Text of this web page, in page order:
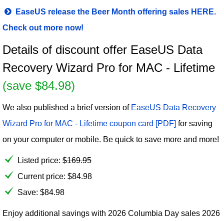
EaseUS release the Beer Month offering sales HERE.
Check out more now!
Details of discount offer EaseUS Data
Recovery Wizard Pro for MAC - Lifetime
(save $84.98)
We also published a brief version of EaseUS Data Recovery
Wizard Pro for MAC - Lifetime coupon card [PDF] for saving
on your computer or mobile. Be quick to save more and more!
Listed price: $169.95
Current price: $84.98
Save: $84.98
Enjoy additional savings with 2026 Columbia Day sales 2026